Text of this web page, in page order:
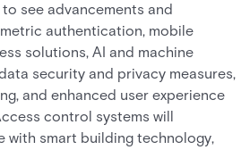
see advancements and
authentication, mobile
solutions, AI and machine
security and privacy measures,
and enhanced user experience
control systems will
with smart building technology,